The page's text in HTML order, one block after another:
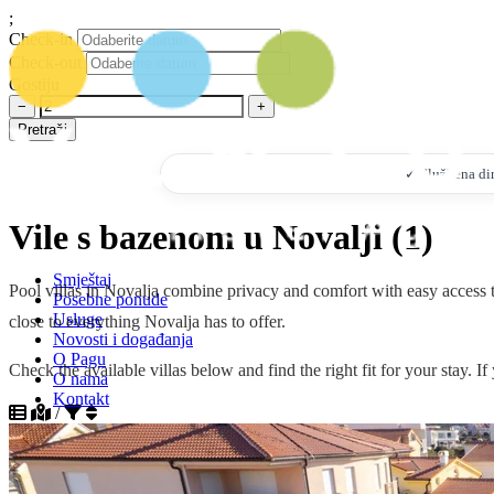
;
Smještaj
Posebne ponude
Usluge
Novosti i događanja
O Pagu
O nama
Kontakt
+385 95 7328 532
info@ventustravel.eu
HR
Check-in
Check-out
Gostiju
−
+
Pretraži
✓ Službena
Vile s bazenom u Novalji (1)
Pool villas in Novalja combine privacy and comfort with easy
close to everything Novalja has to offer.
Check the available villas below and find the right fit for your stay. If
/
Sortiraj po popularnosti silazno
Sortiraj po popularnosti uzlazno